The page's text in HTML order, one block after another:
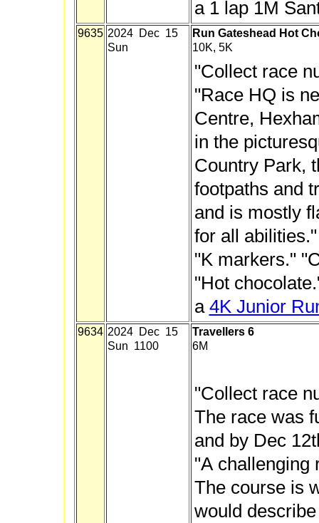
a 1 lap 1M
9635 2024 Dec 15
Sun
Run Gateshead Hot
10K, 5K
"Collect race
"Race HQ is
Centre,
in the
Country Park,
footpaths and
and is mostly
for all
"K markers."
"Hot
a 4K Junior
9634 2024 Dec 15
Sun 1100
Travellers 6
6M
"Collect race
The race was
and by Dec
"A challenging
The course is
would